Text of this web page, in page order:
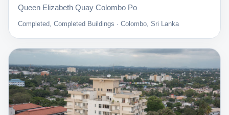
Queen Elizabeth Quay Colombo Po
Completed, Completed Buildings · Colombo, Sri Lanka